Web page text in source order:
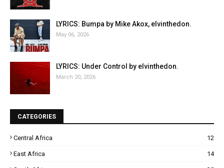
LYRICS: Bumpa by Mike Akox, elvinthedon.
May 06, 2026
LYRICS: Under Control by elvinthedon.
March 20, 2026
CATEGORIES
Central Africa 12
East Africa 14